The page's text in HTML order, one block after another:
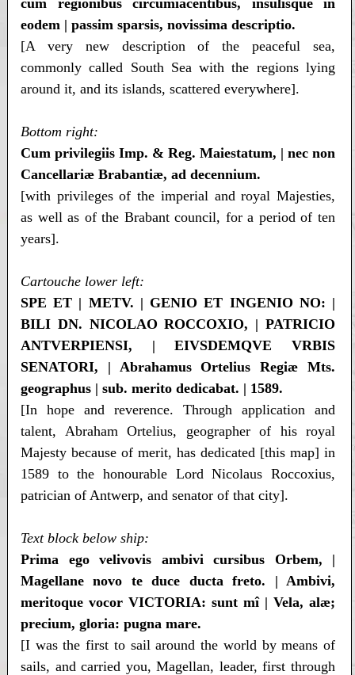
cum regionibus circumiacentibus, insulisque in
eodem | passim sparsis, novissima descriptio.
[A very new description of the peaceful sea,
commonly called South Sea with the regions lying
around it, and its islands, scattered everywhere].
Bottom right:
Cum privilegiis Imp. & Reg. Maiestatum, | nec non
Cancellariæ Brabantiæ, ad decennium.
[with privileges of the imperial and royal Majesties,
as well as of the Brabant council, for a period of ten
years].
Cartouche lower left:
SPE ET | METV. | GENIO ET INGENIO NO: |
BILI DN. NICOLAO ROCCOXIO, | PATRICIO
ANTVERPIENSI, | EIVSDEMQVE VRBIS
SENATORI, | Abrahamus Ortelius Regiæ Mts.
geographus | sub. merito dedicabat. | 1589.
[In hope and reverence. Through application and
talent, Abraham Ortelius, geographer of his royal
Majesty because of merit, has dedicated [this map] in
1589 to the honourable Lord Nicolaus Roccoxius,
patrician of Antwerp, and senator of that city].
Text block below ship:
Prima ego velivovis ambivi cursibus Orbem, |
Magellane novo te duce ducta freto. | Ambivi,
meritoque vocor VICTORIA: sunt mî | Vela, alæ;
precium, gloria: pugna mare.
[I was the first to sail around the world by means of
sails, and carried you, Magellan, leader, first through